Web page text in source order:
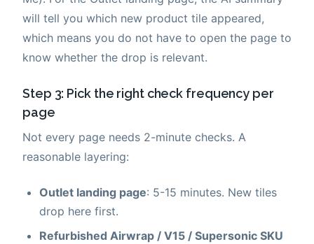
will tell you which new product tile appeared,
which means you do not have to open the page to
know whether the drop is relevant.
Step 3: Pick the right check frequency per
page
Not every page needs 2-minute checks. A
reasonable layering:
Outlet landing page: 5-15 minutes. New tiles
drop here first.
Refurbished Airwrap / V15 / Supersonic SKU